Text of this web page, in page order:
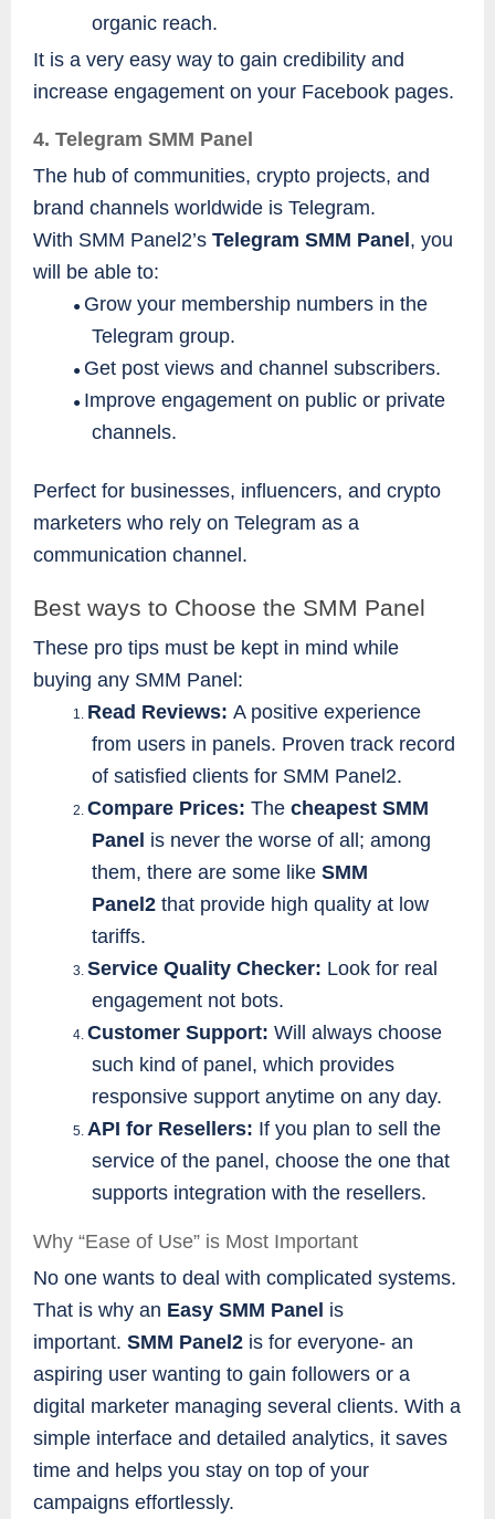
organic reach.
It is a very easy way to gain credibility and
increase engagement on your Facebook pages.
4. Telegram SMM Panel
The hub of communities, crypto projects, and
brand channels worldwide is Telegram.
With SMM Panel2’s Telegram SMM Panel , you
will be able to:
● Grow your membership numbers in the
Telegram group.
● Get post views and channel subscribers.
● Improve engagement on public or private
channels.
Perfect for businesses, influencers, and crypto
marketers who rely on Telegram as a
communication channel.
Best ways to Choose the SMM Panel
These pro tips must be kept in mind while
buying any SMM Panel:
1. Read Reviews: A positive experience
from users in panels. Proven track record
of satisfied clients for SMM Panel2.
2. Compare Prices: The cheapest SMM
Panel is never the worse of all; among
them, there are some likeSMM
Panel2that provide high quality at low
tariffs.
3. Service Quality Checker: Look for real
engagement not bots.
4. Customer Support: Will always choose
such kind of panel, which provides
responsive support anytime on any day.
5. API for Resellers: If you plan to sell the
service of the panel, choose the one that
supports integration with the resellers.
Why “Ease of Use” is Most Important
No one wants to deal with complicated systems.
That is why an Easy SMM Panel is
important. SMM Panel2 is for everyone- an
aspiring user wanting to gain followers or a
digital marketer managing several clients. With a
simple interface and detailed analytics, it saves
time and helps you stay on top of your
campaigns effortlessly.